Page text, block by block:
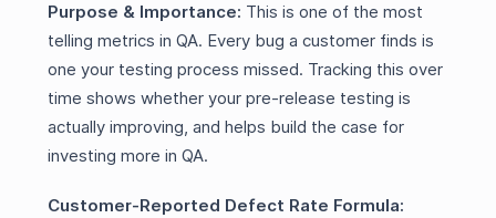
Purpose & Importance: This is one of the most
telling metrics in QA. Every bug a customer finds is
one your testing process missed. Tracking this over
time shows whether your pre-release testing is
actually improving, and helps build the case for
investing more in QA.
Customer-Reported Defect Rate Formula: